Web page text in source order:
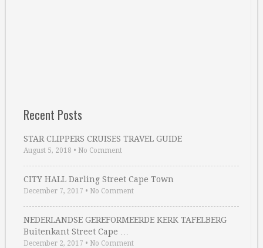
Recent Posts
STAR CLIPPERS CRUISES TRAVEL GUIDE
August 5, 2018 • No Comment
CITY HALL Darling Street Cape Town
December 7, 2017 • No Comment
NEDERLANDSE GEREFORMEERDE KERK TAFELBERG
Buitenkant Street Cape …
December 2, 2017 • No Comment